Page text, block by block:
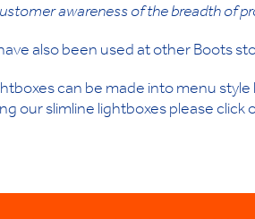
awareness of the breadth of
also been used at other Boots
can be made into menu
our slimline lightboxes please click